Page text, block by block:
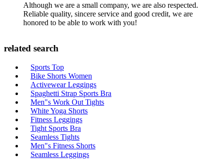
Although we are a small company, we are also respected.
Reliable quality, sincere service and good credit, we are
honored to be able to work with you!
related search
Sports Top
Bike Shorts Women
Activewear Leggings
Spaghetti Strap Sports Bra
Men"s Work Out Tights
White Yoga Shorts
Fitness Leggings
Tight Sports Bra
Seamless Tights
Men"s Fitness Shorts
Seamless Leggings